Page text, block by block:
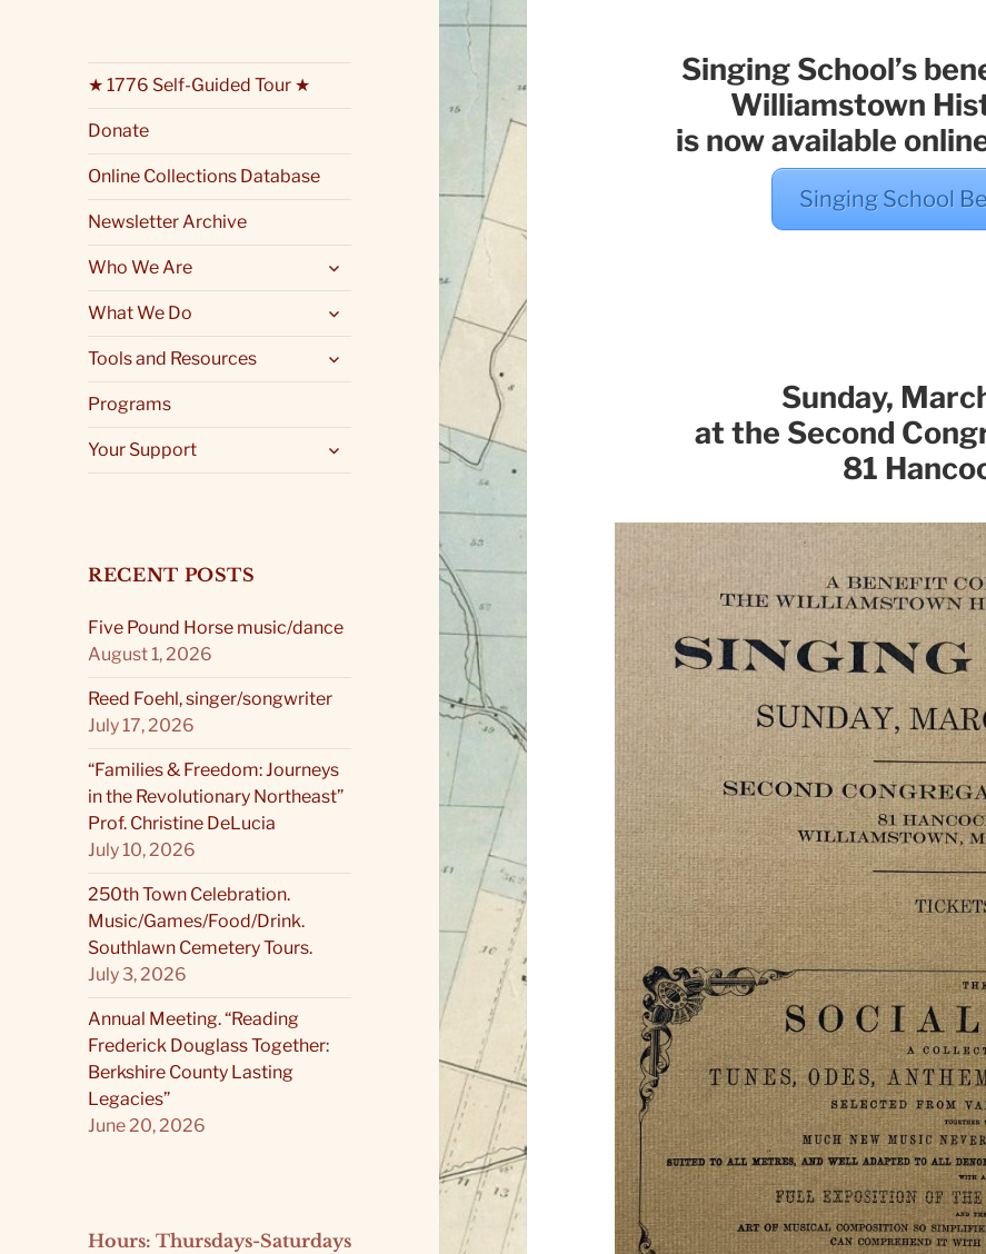
★ 1776 Self-Guided Tour ★
Donate
Online Collections Database
Newsletter Archive
Who We Are
expand
What We Do
expand
Tools and Resources
expand
Programs
Your Support
expand
RECENT POSTS
Five Pound Horse music/dance
August 1, 2026
Reed Foehl, singer/songwriter
July 17, 2026
“Families & Freedom: Journeys
in the Revolutionary Northeast”
Prof. Christine DeLucia
July 10, 2026
250th Town Celebration.
Music/Games/Food/Drink.
Southlawn Cemetery Tours.
July 3, 2026
Annual Meeting. “Reading
Frederick Douglass Together:
Berkshire County Lasting
Legacies”
June 20, 2026
Hours: Thursdays-Saturdays
Singing School’s
Williamstown
is now available
Singing School
Sunday,
at the Second
81